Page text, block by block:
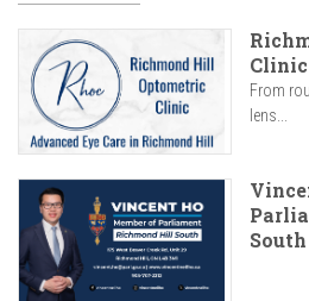
Clinic
From
lens...
South